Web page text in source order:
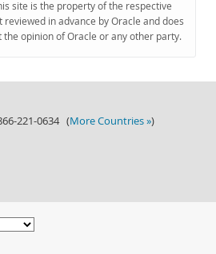
site is the property of the respective
in advance by Oracle and does
opinion of Oracle or any other party.
221-0634 (More Countries »)